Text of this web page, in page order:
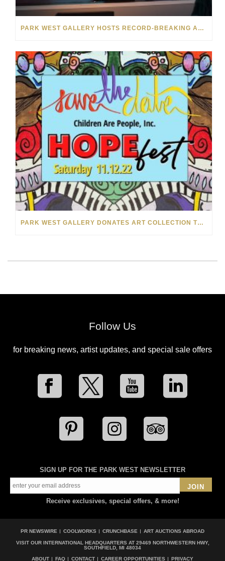
PARK WEST GALLERY HOSTS RECORD-BREAKING AUCTION FOR TENNESSEE CHILDREN’S CHARITY
PARK WEST GALLERY DONATES ART COLLECTION TO CHILDREN ARE PEOPLE’S HOPEFEST 2022
Follow Us
for breaking news, artist updates, and special sale offers
SIGN UP FOR THE PARK WEST NEWSLETTER
JOIN
Receive exclusives, special offers, & more!
PR NEWSWIRE COOLWORKS CRUNCHBASE ART AUCTIONS ABROAD
VISIT OUR INTERNATIONAL HEADQUARTERS AT 29469 NORTHWESTERN HWY,
SOUTHFIELD, MI 48034
ABOUT
FAQ CONTACT CAREER OPPORTUNITIES PRIVACY